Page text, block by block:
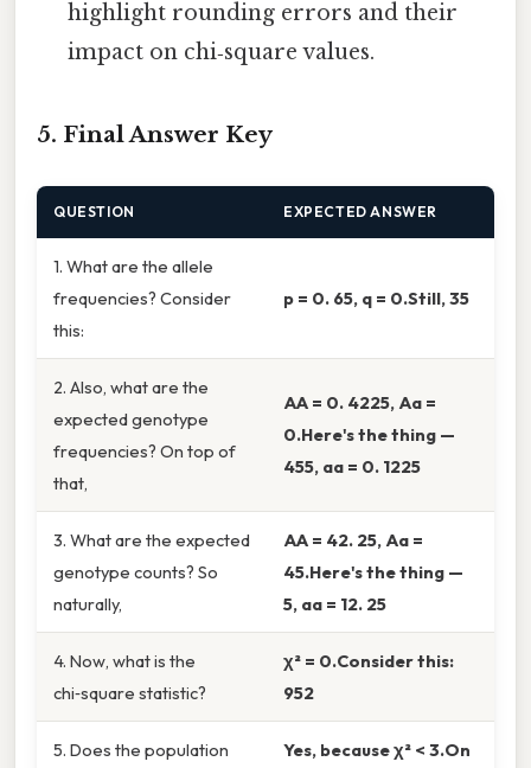
highlight rounding errors and their
impact on chi‑square values.
5. Final Answer Key
QUESTION EXPECTED ANSWER
1. What are the allele
frequencies? Consider
this:
p = 0. 65, q = 0.Still, 35
2. Also, what are the
expected genotype
frequencies? On top of
that,
AA = 0. 4225, Aa =
0.Here's the thing —
455, aa = 0. 1225
3. What are the expected
genotype counts? So
naturally,
AA = 42. 25, Aa =
45.Here's the thing —
5, aa = 12. 25
4. Now, what is the
chi‑square statistic?
χ² = 0.Consider this:
952
5. Does the population
Yes, because χ² < 3.On